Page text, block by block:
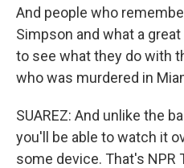
And people who
Simpson and what a
to see what they do with
who was murdered in
SUAREZ: And unlike the
you'll be able to watch it
some device. That's NPR